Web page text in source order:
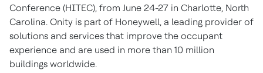
Conference (HITEC), from June 24-27 in Charlotte, North
Carolina. Onity is part of Honeywell, a leading provider of
solutions and services that improve the occupant
experience and are used in more than 10 million
buildings worldwide.